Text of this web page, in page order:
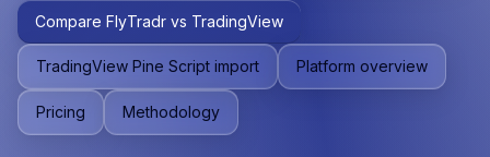
Compare FlyTradr vs TradingView
TradingView Pine Script import Platform overview
Pricing Methodology